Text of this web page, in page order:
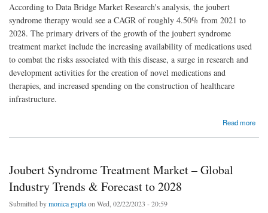
According to Data Bridge Market Research's analysis, the joubert
syndrome therapy would see a CAGR of roughly 4.50% from 2021 to
2028. The primary drivers of the growth of the joubert syndrome
treatment market include the increasing availability of medications used
to combat the risks associated with this disease, a surge in research and
development activities for the creation of novel medications and
therapies, and increased spending on the construction of healthcare
infrastructure.
Read more
about Joubert Syndrome Treatment Market – Global Industry Trends & Forecast to 2028
Joubert Syndrome Treatment Market – Global
Industry Trends & Forecast to 2028
Submitted bymonica guptaon Wed, 02/22/2023 - 20:59